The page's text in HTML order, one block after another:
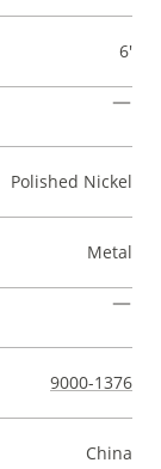
6'
Polished Nickel
Metal
9000-1376
China